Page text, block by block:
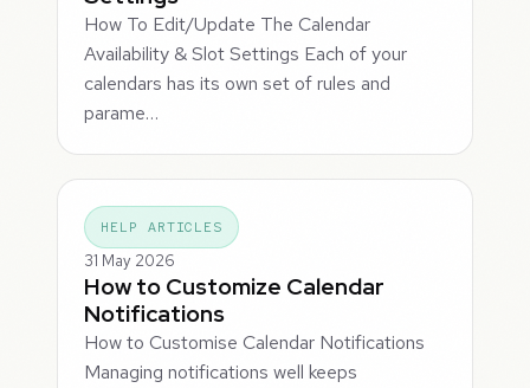
How To Edit/Update The Calendar
Availability & Slot Settings Each of your
calendars has its own set of rules and
parame…
HELP ARTICLES
31 May 2026
How to Customize Calendar
Notifications
How to Customise Calendar Notifications
Managing notifications well keeps